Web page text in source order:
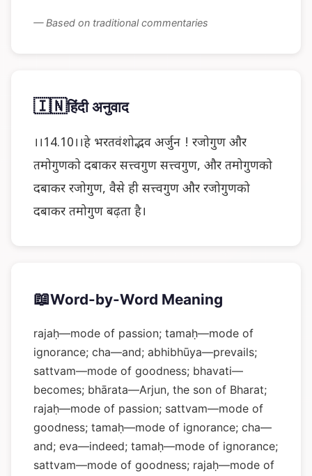
— Based on traditional commentaries
🇮🇳हिंदी अनुवाद
।।14.10।।हे भरतवंशोद्भव अर्जुन ! रजोगुण और
तमोगुणको दबाकर सत्त्वगुण सत्त्वगुण, और तमोगुणको
दबाकर रजोगुण, वैसे ही सत्त्वगुण और रजोगुणको
दबाकर तमोगुण बढ़ता है।
📖Word-by-Word Meaning
rajaḥ—mode of passion; tamaḥ—mode of
ignorance; cha—and; abhibhūya—prevails;
sattvam—mode of goodness; bhavati—
becomes; bhārata—Arjun, the son of Bharat;
rajaḥ—mode of passion; sattvam—mode of
goodness; tamaḥ—mode of ignorance; cha—
and; eva—indeed; tamaḥ—mode of ignorance;
sattvam—mode of goodness; rajaḥ—mode of